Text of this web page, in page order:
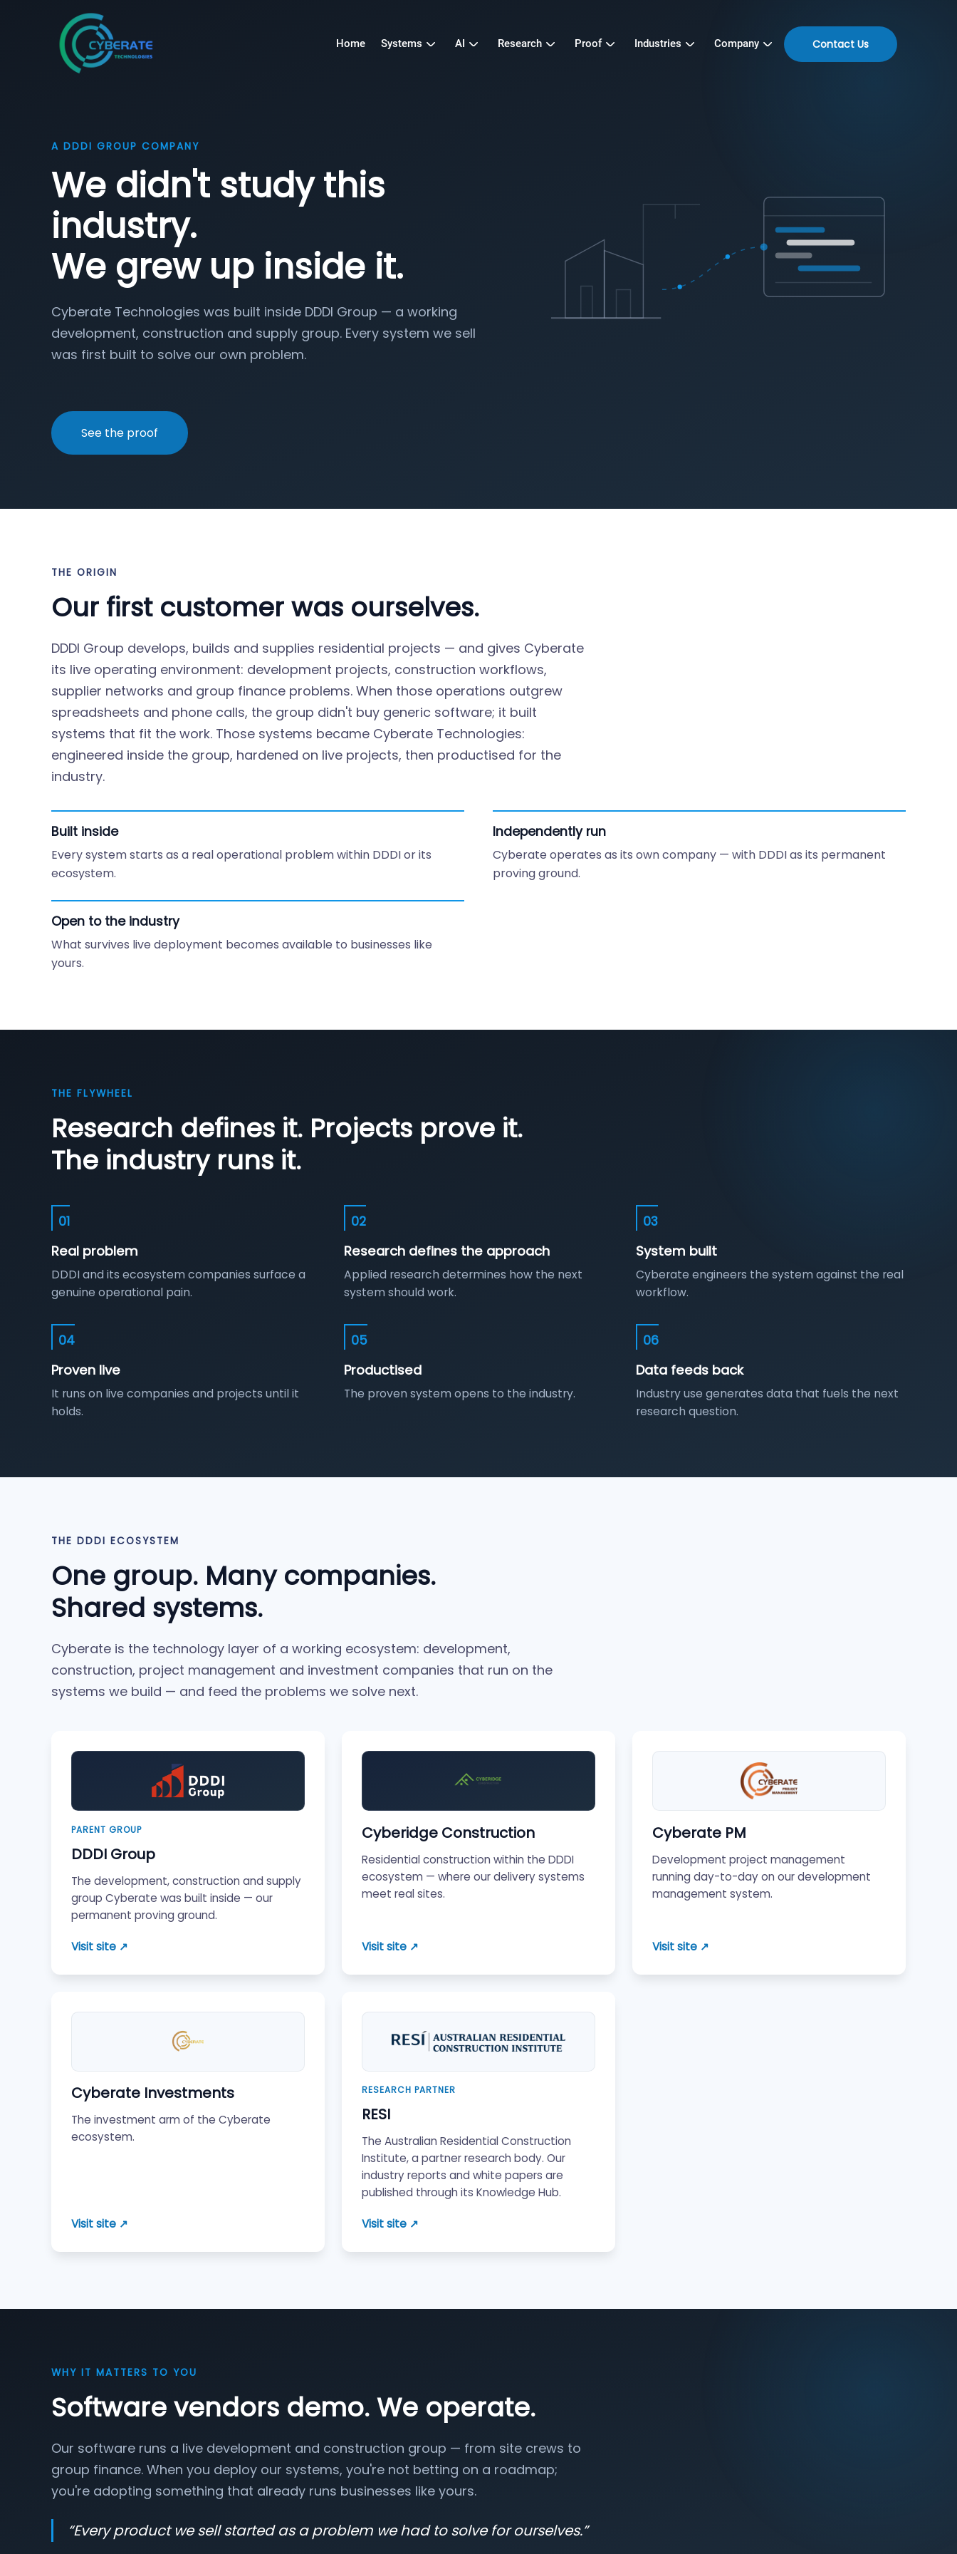
Home Systems AI Research Proof Industries Company Contact Us
A DDDI GROUP COMPANY
We didn't study this
industry.
We grew up inside it.
Cyberate Technologies was built inside DDDI Group — a working
development, construction and supply group. Every system we sell
was first built to solve our own problem.
See the proof
THE ORIGIN
Our first customer was ourselves.
DDDI Group develops, builds and supplies residential projects — and gives Cyberate
its live operating environment: development projects, construction workflows,
supplier networks and group finance problems. When those operations outgrew
spreadsheets and phone calls, the group didn't buy generic software; it built
systems that fit the work. Those systems became Cyberate Technologies:
engineered inside the group, hardened on live projects, then productised for the
industry.
Built inside
Every system starts as a real operational problem within DDDI or its
ecosystem.
Independently run
Cyberate operates as its own company — with DDDI as its permanent
proving ground.
Open to the industry
What survives live deployment becomes available to businesses like
yours.
THE FLYWHEEL
Research defines it. Projects prove it.
The industry runs it.
01
Real problem
DDDI and its ecosystem companies surface a
genuine operational pain.
02
Research defines the approach
Applied research determines how the next
system should work.
03
System built
Cyberate engineers the system against the real
workflow.
04
Proven live
It runs on live companies and projects until it
holds.
05
Productised
The proven system opens to the industry.
06
Data feeds back
Industry use generates data that fuels the next
research question.
THE DDDI ECOSYSTEM
One group. Many companies.
Shared systems.
Cyberate is the technology layer of a working ecosystem: development,
construction, project management and investment companies that run on the
systems we build — and feed the problems we solve next.
PARENT GROUP
DDDI Group
The development, construction and supply
group Cyberate was built inside — our
permanent proving ground.
Visit site ↗
Cyberidge Construction
Residential construction within the DDDI
ecosystem — where our delivery systems
meet real sites.
Visit site ↗
Cyberate PM
Development project management
running day-to-day on our development
management system.
Visit site ↗
Cyberate Investments
The investment arm of the Cyberate
ecosystem.
Visit site ↗
RESEARCH PARTNER
RESI
The Australian Residential Construction
Institute, a partner research body. Our
industry reports and white papers are
published through its Knowledge Hub.
Visit site ↗
WHY IT MATTERS TO YOU
Software vendors demo. We operate.
Our software runs a live development and construction group — from site crews to
group finance. When you deploy our systems, you're not betting on a roadmap;
you're adopting something that already runs businesses like yours.
“Every product we sell started as a problem we had to solve for ourselves.”